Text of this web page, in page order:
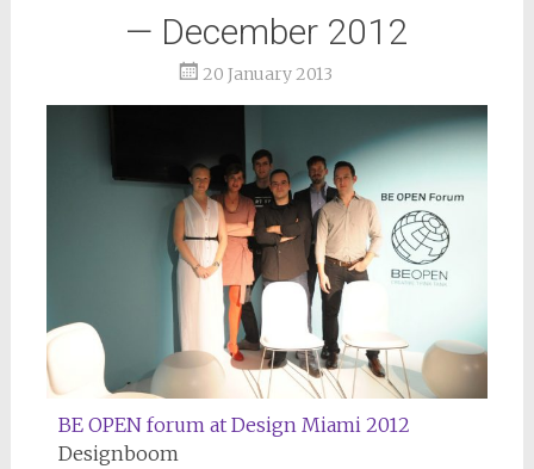
— December 2012
20 January 2013
BE OPEN forum at Design Miami 2012
Designboom